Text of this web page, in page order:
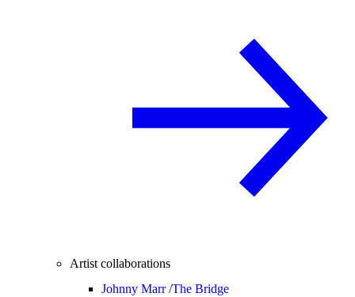
Artist collaborations
Johnny Marr /The Bridge